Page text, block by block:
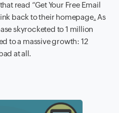
read “Get Your Free Email
back to their homepage. As
skyrocketed to 1 million
to a massive growth: 12
at all.